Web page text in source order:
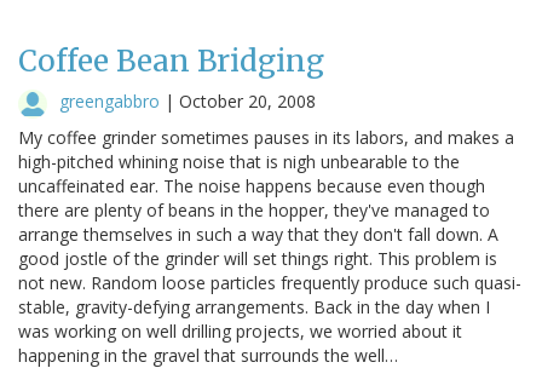
Coffee Bean Bridging
greengabbro | October 20, 2008
My coffee grinder sometimes pauses in its labors, and makes a
high-pitched whining noise that is nigh unbearable to the
uncaffeinated ear. The noise happens because even though
there are plenty of beans in the hopper, they've managed to
arrange themselves in such a way that they don't fall down. A
good jostle of the grinder will set things right. This problem is
not new. Random loose particles frequently produce such quasi-
stable, gravity-defying arrangements. Back in the day when I
was working on well drilling projects, we worried about it
happening in the gravel that surrounds the well…